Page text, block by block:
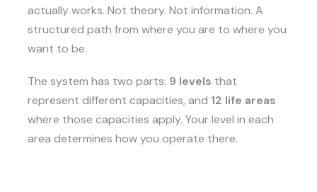
actually works. Not theory. Not information. A
structured path from where you are to where you
want to be.
The system has two parts: 9 levels that
represent different capacities, and 12 life areas
where those capacities apply. Your level in each
area determines how you operate there.